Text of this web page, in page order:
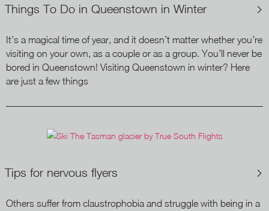
Things To Do in Queenstown in Winter
It’s a magical time of year, and it doesn’t matter whether you’re
visiting on your own, as a couple or as a group. You’ll never be
bored in Queenstown! Visiting Queenstown in winter? Here
are just a few things
Tips for nervous flyers
Others suffer from claustrophobia and struggle with being in a